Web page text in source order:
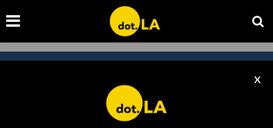
X
Subscribe to our
newsletter to catch